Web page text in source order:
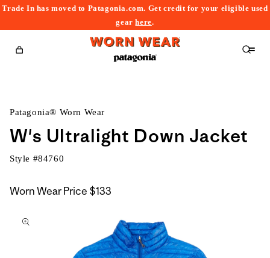
Trade In has moved to Patagonia.com. Get credit for your eligible used
gearhere.
Cart
Patagonia® Worn Wear
W's Ultralight Down Jacket
Style #84760
Worn Wear Price $133
to